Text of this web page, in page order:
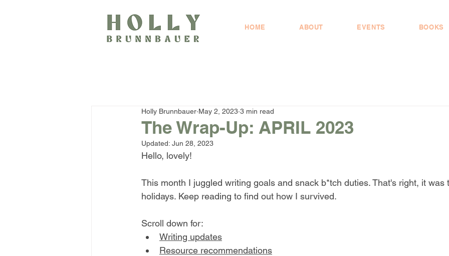
HOME ABOUT EVENTS BOOKS
The Wrap-Up: APRIL 2023
Holly Brunnbauer May 2, 2023 3 min read
Updated: Jun 28, 2023
Hello, lovely!
This month I juggled writing goals and snack b*tch duties. That's right, it was
holidays. Keep reading to find out how I survived.
Scroll down for:
Writing updates
Resource recommendations